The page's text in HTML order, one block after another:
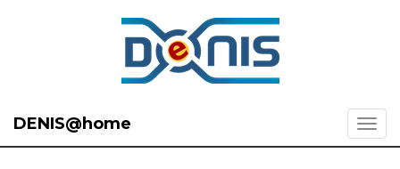
DENIS@home